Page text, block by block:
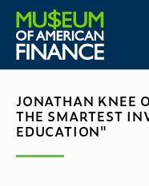
JONATHAN KNEE
THE SMARTEST
EDUCATION"